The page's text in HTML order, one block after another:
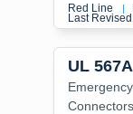
Red Line |
Last
UL 567A